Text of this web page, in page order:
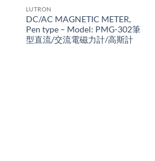
LUTRON
DC/AC MAGNETIC METER,
Pen type – Model: PMG-302筆
型直流/交流電磁力計/高斯計